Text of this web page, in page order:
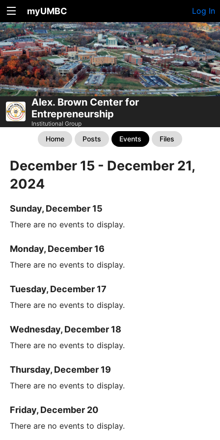
myUMBC Log In
Alex. Brown Center for
Entrepreneurship
Institutional Group
Home Posts Events Files
December 15 - December 21,
2024
Sunday, December 15
There are no events to display.
Monday, December 16
There are no events to display.
Tuesday, December 17
There are no events to display.
Wednesday, December 18
There are no events to display.
Thursday, December 19
There are no events to display.
Friday, December 20
There are no events to display.